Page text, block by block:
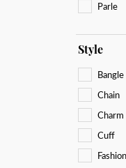
Parle
Style
Bangle
Chain
Charm
Cuff
Fashion